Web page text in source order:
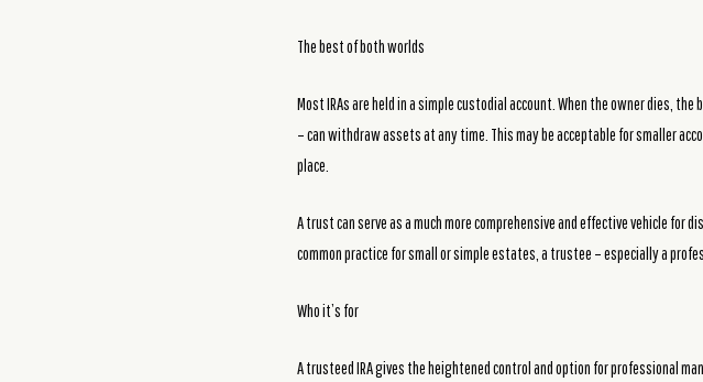
The best of both worlds
Most IRAs are held in a simple custodial account. When the owner dies,
– can withdraw assets at any time. This may be acceptable for smaller
place.
A trust can serve as a much more comprehensive and effective vehicle
common practice for small or simple estates, a trustee – especially a
Who it’s for
A trusteed IRA gives the heightened control and option for professional